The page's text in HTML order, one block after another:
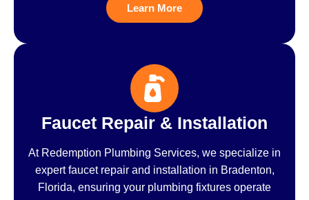
Learn More
Faucet Repair & Installation
At Redemption Plumbing Services, we specialize in
expert faucet repair and installation in Bradenton,
Florida, ensuring your plumbing fixtures operate